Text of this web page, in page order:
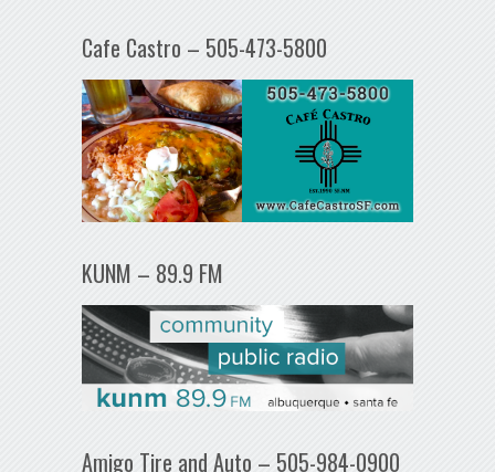
Cafe Castro – 505-473-5800
KUNM – 89.9 FM
Amigo Tire and Auto – 505-984-0900